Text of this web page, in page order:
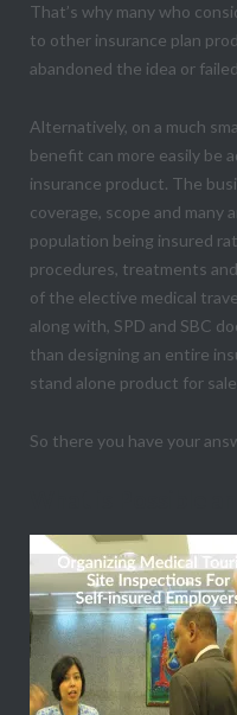
That’s why many who
to other insurance plan
abandoned the idea or
Alternatively, on a much
benefit can more easily be
insurance product. The
coverage, scope and many
population being insured
procedures, treatments
of the elective medical
along with, SPD and SBC
than designing an entire
stand alone product for
So there you have your